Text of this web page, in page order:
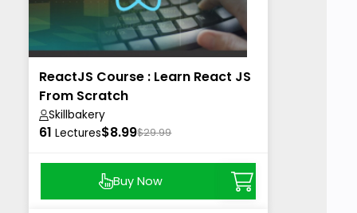
ReactJS Course : Learn React JS
From Scratch
Skillbakery
61 Lectures$8.99$29.99
Buy Now